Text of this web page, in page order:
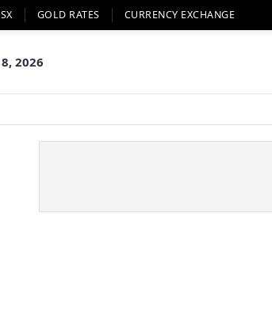
GOLD RATES CURRENCY EXCHANGE
8, 2026